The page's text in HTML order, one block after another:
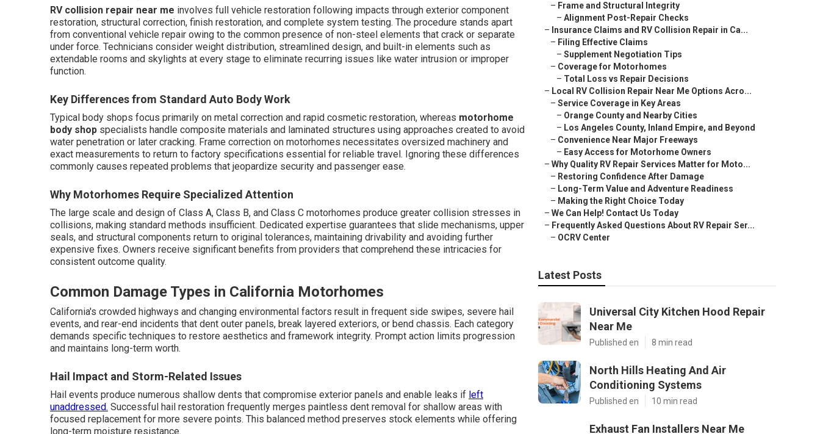
RV collision repair near me involves full vehicle restoration following impacts through exterior component
restoration, structural correction, finish restoration, and complete system testing. The procedure stands apart
from conventional vehicle repair owing to the common presence of non-steel elements that crack or separate
under force. Technicians consider weight distribution, streamlined design, and built-in elements such as
extendable rooms and skylights at every stage to eliminate recurring issues like water intrusion or improper
function.
Key Differences from Standard Auto Body Work
Typical body shops focus primarily on metal correction and rapid cosmetic restoration, whereas motorhome
body shop specialists handle composite materials and laminated structures using approaches created to avoid
water penetration or later cracking. Frame correction on motorhomes necessitates oversized machinery and
exact measurements to return to factory specifications essential for reliable travel. Ignoring these differences
commonly causes repeated problems that jeopardize security and passenger ease.
Why Motorhomes Require Specialized Attention
The large scale and design of Class A, Class B, and Class C motorhomes produce greater collision stresses in
collisions, making standard methods insufficient. Dedicated expertise guarantees that slide mechanisms, upper
seals, and structural components return to original tolerances, maintaining drivability and avoiding further
expensive fixes. Owners receive significant benefits from providers that comprehend these intricacies for
consistent outcome quality.
Common Damage Types in California Motorhomes
California's crowded highways and changing environmental factors result in frequent side swipes, severe hail
events, and rear-end incidents that dent outer panels, break layered exteriors, or bend chassis. Each category
demands specific techniques to restore aesthetics and framework integrity. Prompt action limits progression
and maintains long-term worth.
Hail Impact and Storm-Related Issues
Hail events produce numerous shallow dents that compromise exterior panels and enable leaks if left
unaddressed. Successful hail restoration frequently merges paintless dent removal for shallow areas with
focused replacement for more severe points. This balanced method preserves stock elements while offering
long-term moisture resistance.
– Frame and Structural Integrity
– Alignment Post-Repair Checks
– Insurance Claims and RV Collision Repair in Ca...
– Filing Effective Claims
– Supplement Negotiation Tips
– Coverage for Motorhomes
– Total Loss vs Repair Decisions
– Local RV Collision Repair Near Me Options Acro...
– Service Coverage in Key Areas
– Orange County and Nearby Cities
– Los Angeles County, Inland Empire, and Beyond
– Convenience Near Major Freeways
– Easy Access for Motorhome Owners
– Why Quality RV Repair Services Matter for Moto...
– Restoring Confidence After Damage
– Long-Term Value and Adventure Readiness
– Making the Right Choice Today
– We Can Help! Contact Us Today
– Frequently Asked Questions About RV Repair Ser...
– OCRV Center
Latest Posts
Universal City Kitchen Hood Repair
Near Me
Published en 8 min read
North Hills Heating And Air
Conditioning Systems
Published en 10 min read
Exhaust Fan Installers Near Me